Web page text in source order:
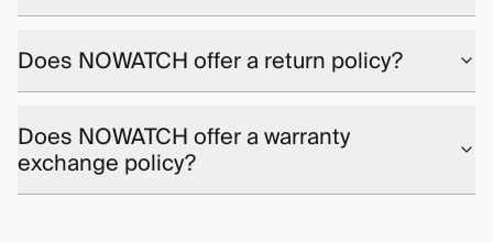
Does NOWATCH offer a return policy?
Does NOWATCH offer a warranty
exchange policy?